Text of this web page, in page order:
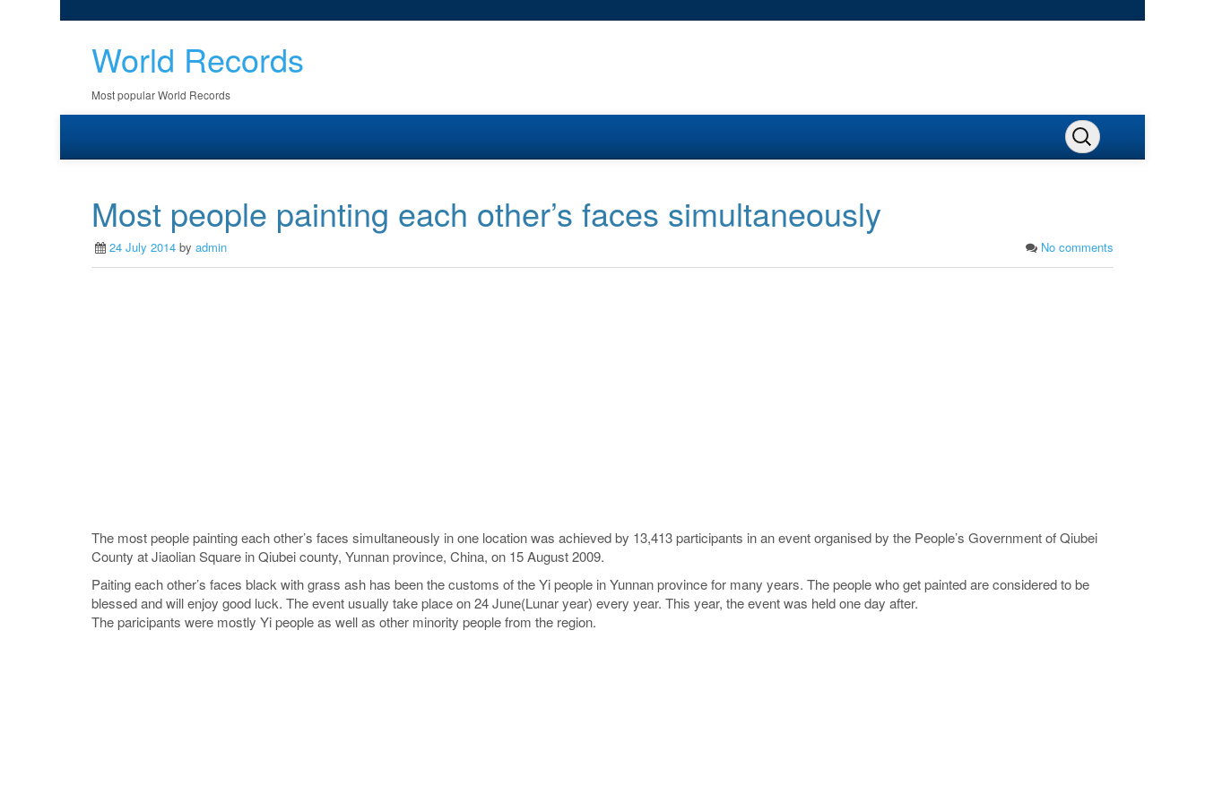
World Records
Most popular World Records
Most people painting each other’s faces simultaneously
24 July 2014 by admin No comments
The most people painting each other’s faces simultaneously in one location was achieved by 13,413 participants in an event organised by the People’s Government of Qiubei
County at Jiaolian Square in Qiubei county, Yunnan province, China, on 15 August 2009.
Paiting each other’s faces black with grass ash has been the customs of the Yi people in Yunnan province for many years. The people who get painted are considered to be
blessed and will enjoy good luck. The event usually take place on 24 June(Lunar year) every year. This year, the event was held one day after.
The paricipants were mostly Yi people as well as other minority people from the region.